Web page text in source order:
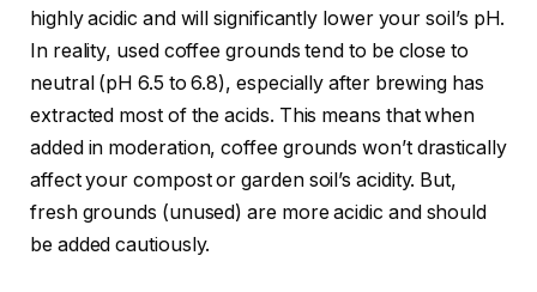
highly acidic and will significantly lower your soil’s pH.
In reality, used coffee grounds tend to be close to
neutral (pH 6.5 to 6.8), especially after brewing has
extracted most of the acids. This means that when
added in moderation, coffee grounds won’t drastically
affect your compost or garden soil’s acidity. But,
fresh grounds (unused) are more acidic and should
be added cautiously.